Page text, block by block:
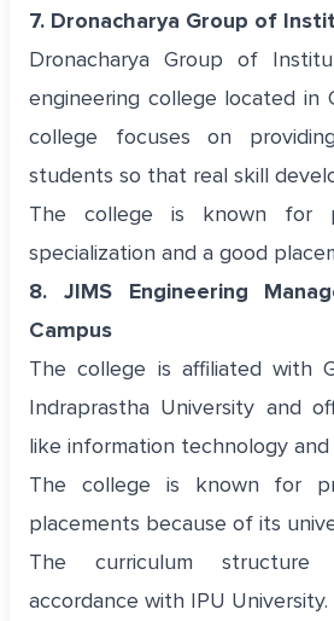
7. Dronacharya Group of
Dronacharya Group of
engineering college located in
college focuses on
students so that real skill
The college is known for
specialization and a good
8. JIMS Engineering
Campus
The college is affiliated with
Indraprastha University and
like information technology
The college is known for
placements because of its
The curriculum
accordance with IPU University.